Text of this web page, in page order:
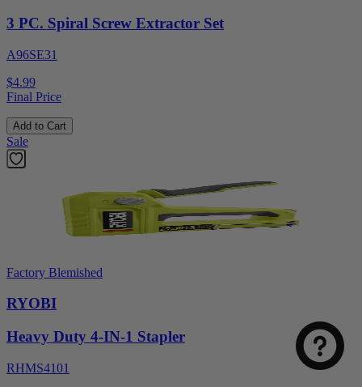
3 PC. Spiral Screw Extractor Set
A96SE31
$4.99
Final Price
Add to Cart
Sale
Factory Blemished
RYOBI
Heavy Duty 4-IN-1 Stapler
RHMS4101